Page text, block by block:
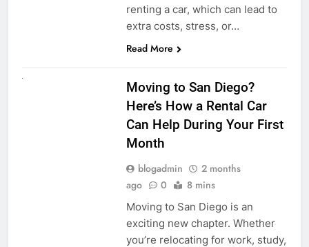
renting a car, which can lead to
extra costs, stress, or…
Read More
Moving to San Diego?
Here’s How a Rental Car
Can Help During Your First
Month
blogadmin
2 months
ago
0 8 mins
Moving to San Diego is an
exciting new chapter. Whether
you’re relocating for work, study,